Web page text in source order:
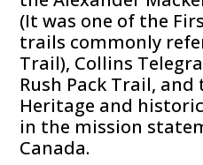
(It was one of the
trails commonly
Trail), Collins
Rush Pack Trail,
Heritage and
in the mission
Canada.